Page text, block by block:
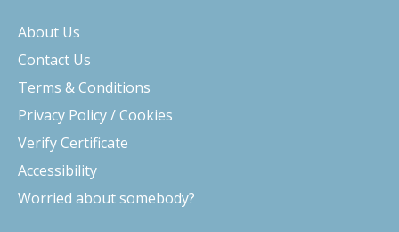
About Us
Contact Us
Terms & Conditions
Privacy Policy / Cookies
Verify Certificate
Accessibility
Worried about somebody?